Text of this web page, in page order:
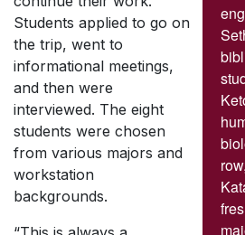
Students applied to go on
the trip, went to
informational meetings,
and then were
interviewed. The eight
students were chosen
from various majors and
workstation
backgrounds.